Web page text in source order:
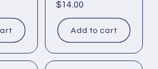
Regular
price
$14.00
Add to cart